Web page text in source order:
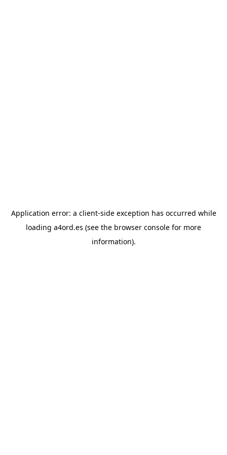
Application error: a client-side exception has occurred while
loading a4ord.es (see the browser console for more
information).